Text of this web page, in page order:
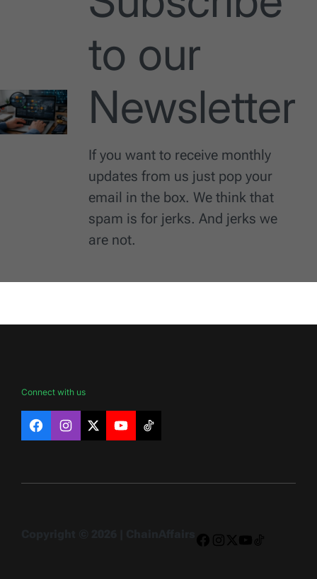
to our
Newsletter
If you want to receive monthly
updates from us just pop your
email in the box. We think that
spam is for jerks. And jerks we
are not.
Connect with us
FacebookInstagram
X YouTubeTikTok